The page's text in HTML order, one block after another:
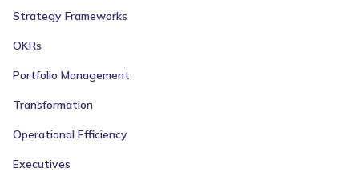
Strategy Frameworks
OKRs
Portfolio Management
Transformation
Operational Efficiency
Executives